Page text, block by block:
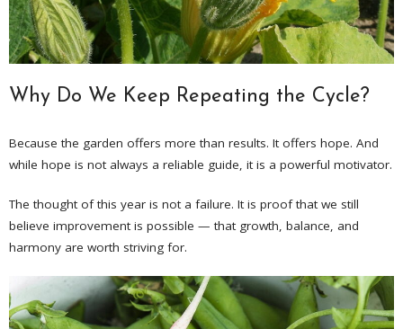
Why Do We Keep Repeating the Cycle?
Because the garden offers more than results. It offers hope. And
while hope is not always a reliable guide, it is a powerful motivator.
The thought of this year is not a failure. It is proof that we still
believe improvement is possible — that growth, balance, and
harmony are worth striving for.